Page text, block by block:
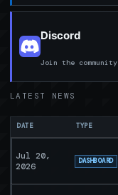
Discord
Join the community
LATEST NEWS
DATE TYPE
Jul 20,
2026
DASHBOARD